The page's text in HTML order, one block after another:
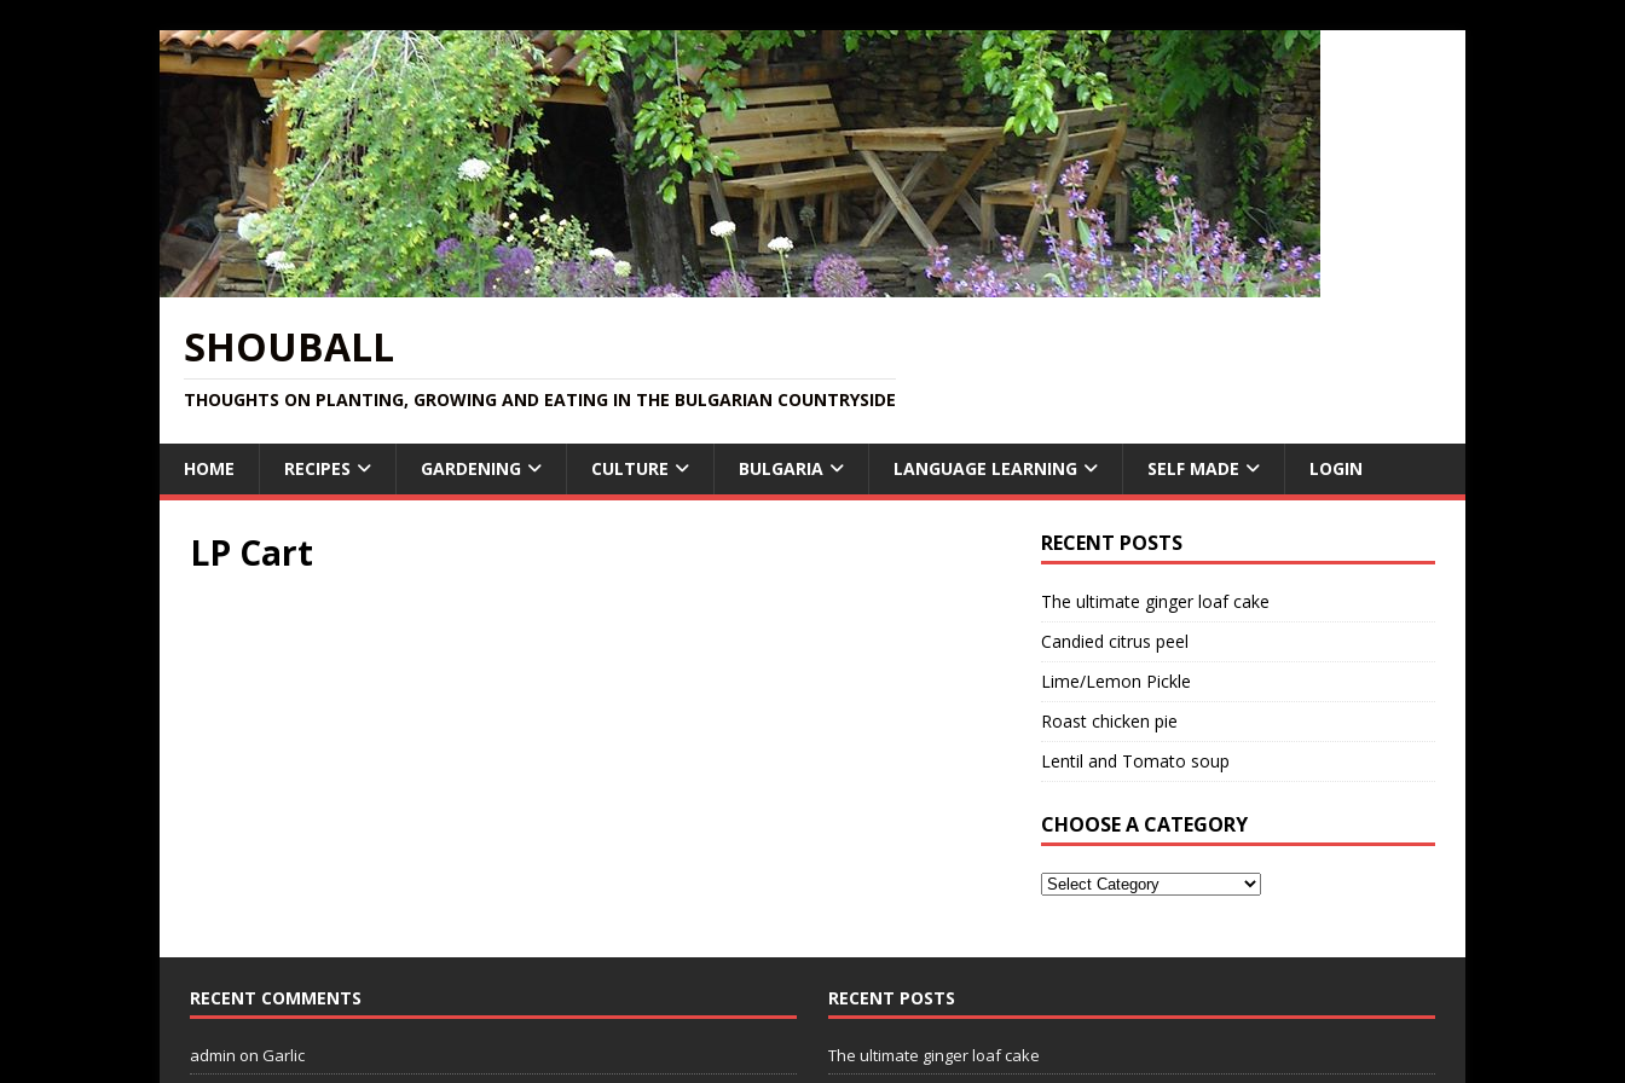
SHOUBALL
THOUGHTS ON PLANTING, GROWING AND EATING IN THE BULGARIAN COUNTRYSIDE
HOME RECIPES GARDENING CULTURE BULGARIA LANGUAGE LEARNING SELF MADE LOGIN
LP Cart RECENT POSTS
The ultimate ginger loaf cake
Candied citrus peel
Lime/Lemon Pickle
Roast chicken pie
Lentil and Tomato soup
CHOOSE A CATEGORY
RECENT COMMENTS
admin on Garlic
RECENT POSTS
The ultimate ginger loaf cake